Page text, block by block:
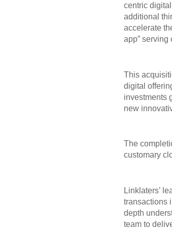
centric
additional
accelerate
app” serving
This
digital
investments
new
The
customary
Linklaters’
transactions
depth
team to